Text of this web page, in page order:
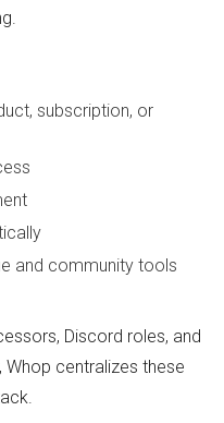
subscription, or
and community tools
Discord roles, and
centralizes these